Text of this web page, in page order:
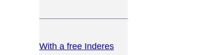
With a free Inderes